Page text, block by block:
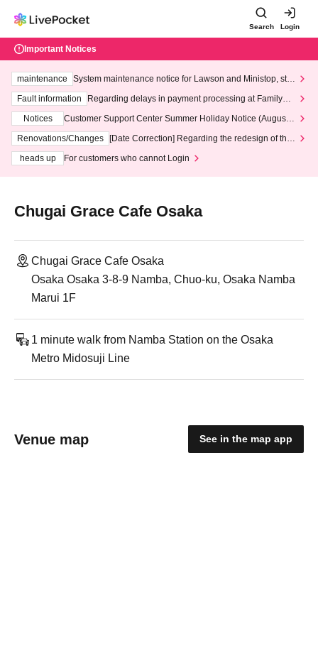
Search Login
Important Notices
maintenance
System maintenance notice for Lawson and Ministop, star
ting at 3:00 AM on Wednesday (Wed)
Fault information
Regarding delays in payment processing at FamilyMa
Notices
Customer Support Center Summer Holiday Notice (August 1
3th - August 14th, 2026)
Renovations/Changes
[Date Correction] Regarding the redesign of the
heads up
For customers who cannot Login
Chugai Grace Cafe Osaka
Chugai Grace Cafe Osaka
Osaka Osaka 3-8-9 Namba, Chuo-ku, Osaka Namba
Marui 1F
1 minute walk from Namba Station on the Osaka
Metro Midosuji Line
Venue map See in the map app